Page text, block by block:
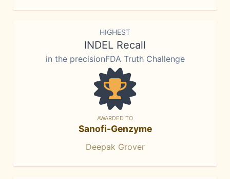
HIGHEST
INDEL Recall
in the precisionFDA Truth Challenge
AWARDED TO
Sanofi-Genzyme
Deepak Grover